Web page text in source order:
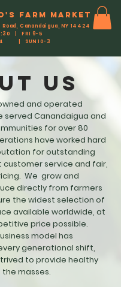
FARM MARKET
Canandaigua, NY 14424
5:30 | FRI 9-5
SUN 10-3
US
and operated
served Canandaigua and
for over 80
have worked hard
for outstanding
service and fair,
We grow and
directly from farmers
the widest selection of
available worldwide, at
price possible.
model has
generational shift,
to provide healthy
masses.